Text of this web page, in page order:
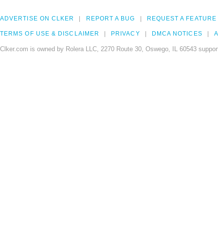
ADVERTISE ON CLKER REPORT A BUG REQUEST A FEATURE
TERMS OF USE & DISCLAIMER PRIVACY DMCA NOTICES
Clker.com is owned by Rolera LLC, 2270 Route 30, Oswego, IL 60543